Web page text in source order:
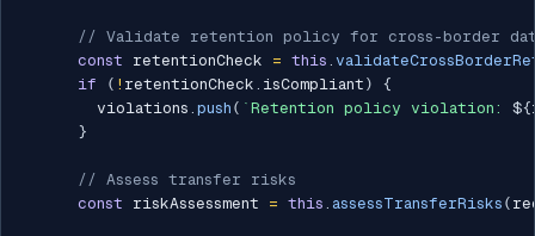
// Validate retention policy for cross-border
const retentionCheck = this .
if
( ! retentionCheck . isCompliant )
{
        violations
. push ( ` Retention policy violation: ${
}
// Assess transfer risks
const riskAssessment = this . assessTransferRisks (